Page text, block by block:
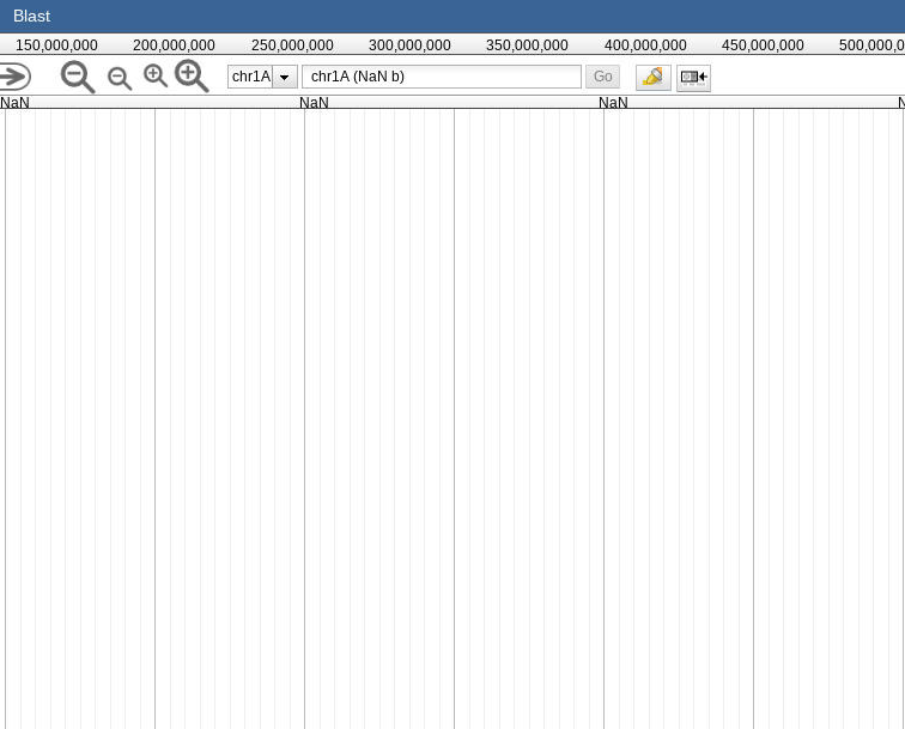
Blast
150,000,000 200,000,000 250,000,000 300,000,000 350,000,000 400,000,000 450,000,000
chr1A
Go
NaN NaN NaN